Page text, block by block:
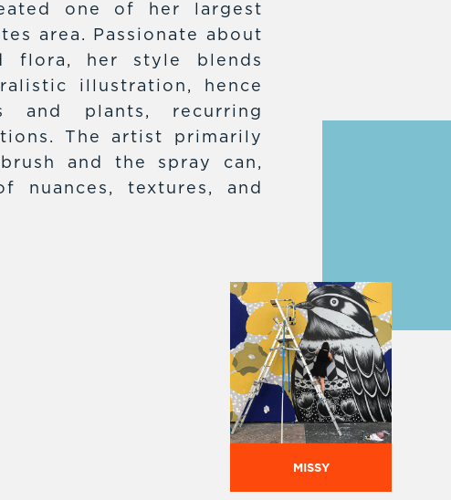
one of her largest
area. Passionate about
flora, her style blends
illustration, hence
and plants, recurring
The artist primarily
and the spray can,
textures, and
MISSY